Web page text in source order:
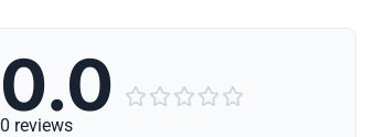
0.0     
0 reviews